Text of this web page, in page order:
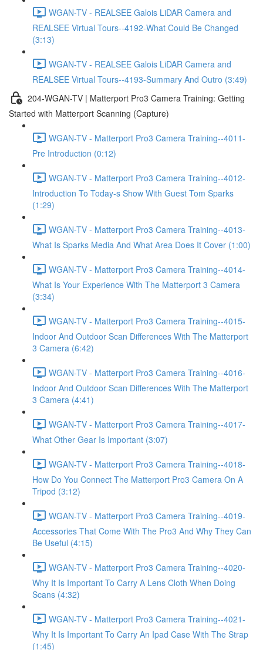
WGAN-TV - REALSEE Galois LiDAR Camera and
REALSEE Virtual Tours--4192-What Could Be Changed
(3:13)
WGAN-TV - REALSEE Galois LiDAR Camera and
REALSEE Virtual Tours--4193-Summary And Outro (3:49)
204-WGAN-TV | Matterport Pro3 Camera Training: Getting
Started with Matterport Scanning (Capture)
WGAN-TV - Matterport Pro3 Camera Training--4011-
Pre Introduction (0:12)
WGAN-TV - Matterport Pro3 Camera Training--4012-
Introduction To Today-s Show With Guest Tom Sparks
(1:29)
WGAN-TV - Matterport Pro3 Camera Training--4013-
What Is Sparks Media And What Area Does It Cover (1:00)
WGAN-TV - Matterport Pro3 Camera Training--4014-
What Is Your Experience With The Matterport 3 Camera
(3:34)
WGAN-TV - Matterport Pro3 Camera Training--4015-
Indoor And Outdoor Scan Differences With The Matterport
3 Camera (6:42)
WGAN-TV - Matterport Pro3 Camera Training--4016-
Indoor And Outdoor Scan Differences With The Matterport
3 Camera (4:41)
WGAN-TV - Matterport Pro3 Camera Training--4017-
What Other Gear Is Important (3:07)
WGAN-TV - Matterport Pro3 Camera Training--4018-
How Do You Connect The Matterport Pro3 Camera On A
Tripod (3:12)
WGAN-TV - Matterport Pro3 Camera Training--4019-
Accessories That Come With The Pro3 And Why They Can
Be Useful (4:15)
WGAN-TV - Matterport Pro3 Camera Training--4020-
Why It Is Important To Carry A Lens Cloth When Doing
Scans (4:32)
WGAN-TV - Matterport Pro3 Camera Training--4021-
Why It Is Important To Carry An Ipad Case With The Strap
(1:45)